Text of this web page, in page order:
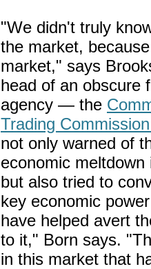
"We didn't truly
the market,
market," says
head of an obscure
agency — the
Trading
not only warned of
economic
but also tried to
key economic
have helped avert
to it," Born says.
in this market that